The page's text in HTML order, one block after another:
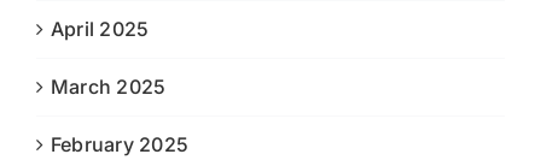
April 2025
March 2025
February 2025